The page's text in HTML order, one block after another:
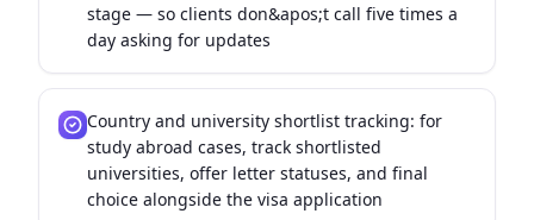
stage — so clients don&apos;t call five times a
day asking for updates
Country and university shortlist tracking: for
study abroad cases, track shortlisted
universities, offer letter statuses, and final
choice alongside the visa application